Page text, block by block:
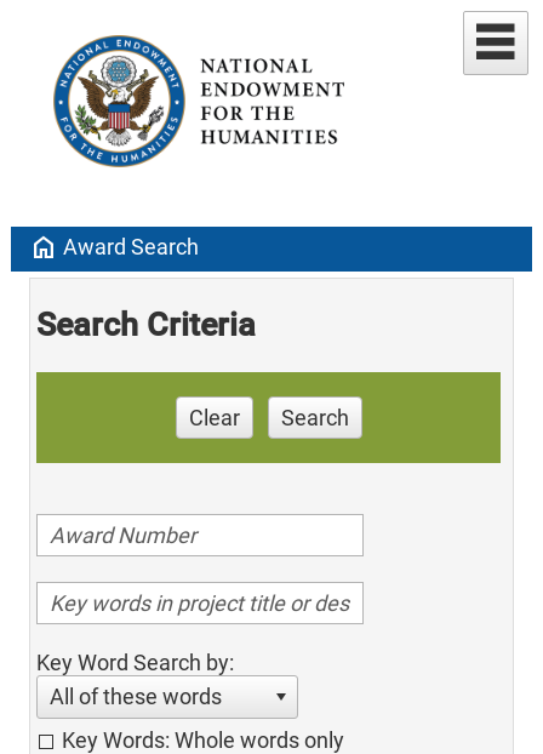
home Award Search
Search Criteria
Clear Search
Key Word Search by:
All of these words
Key Words: Whole words only